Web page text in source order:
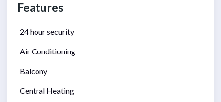
Features
24 hour security
Air Conditioning
Balcony
Central Heating